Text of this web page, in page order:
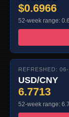
$0.6966
52-week range:
REFRESHED:
USD/CNY
6.7713
52-week range: